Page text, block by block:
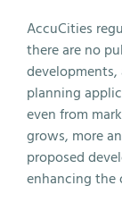
AccuCities
there are no
planning
even from
grows, more
proposed
enhancing the